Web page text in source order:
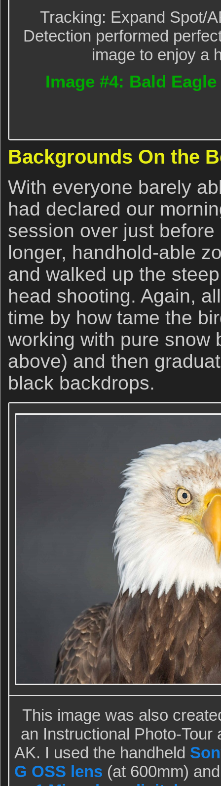
Tracking: Expand Spot/
Detection performed
image to enjoy a
Image #4: Bald
Backgrounds On the
With everyone barely
had declared our
session over just
longer, handhold-able
and walked up the
head shooting. Again,
time by how tame the
working with pure snow
above) and then
black backdrops.
This image was also
an Instructional Photo-
AK. I used the handheld
G OSS lens (at 600mm)